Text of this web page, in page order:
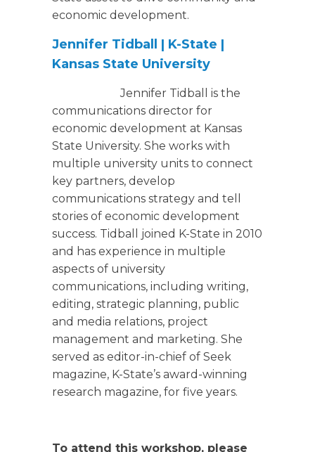
economic development.
Jennifer Tidball | K-State |
Kansas State University
Jennifer Tidball is the
communications director for
economic development at Kansas
State University. She works with
multiple university units to connect
key partners, develop
communications strategy and tell
stories of economic development
success. Tidball joined K-State in 2010
and has experience in multiple
aspects of university
communications, including writing,
editing, strategic planning, public
and media relations, project
management and marketing. She
served as editor-in-chief of Seek
magazine, K-State’s award-winning
research magazine, for five years.
To attend this workshop, please